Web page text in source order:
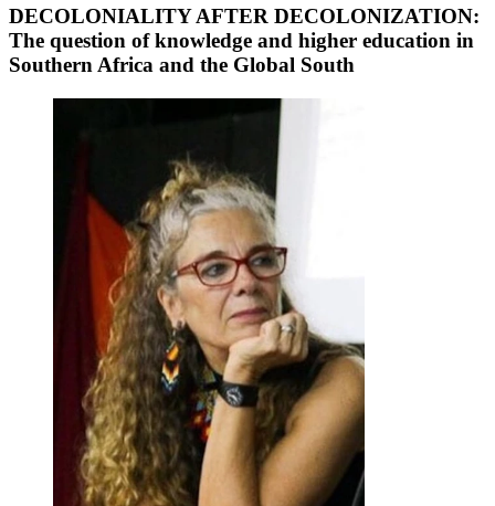
DECOLONIALITY AFTER DECOLONIZATION:
The question of knowledge and higher education in
Southern Africa and the Global South